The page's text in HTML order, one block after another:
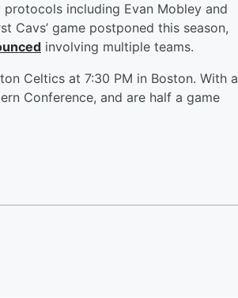
protocols including Evan Mobley and
Cavs’ game postponed this season,
involving multiple teams.
Celtics at 7:30 PM in Boston. With a
Conference, and are half a game